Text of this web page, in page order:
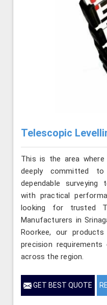
Telescopic
This is the area
deeply committed
dependable
with practical
looking for trusted
Manufacturers in
Roorkee, our
precision
across the region.
GET BEST QUOTE